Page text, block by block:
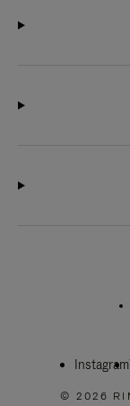
Instagram
© 2026